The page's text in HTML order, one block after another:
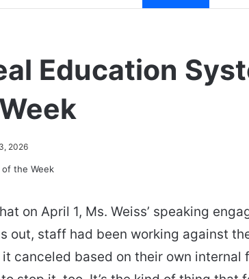
Education
2026
on April 1, Ms. Weiss’ speaking
out, staff had been working against
canceled based on their own internal